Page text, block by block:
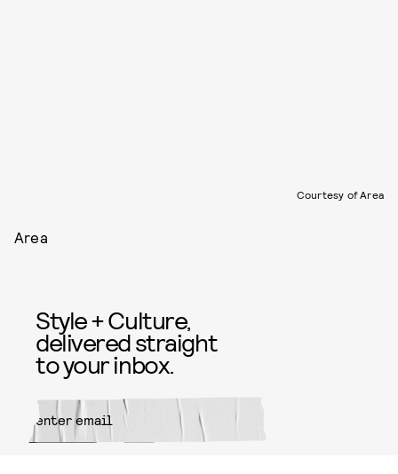
Courtesy of Area
Area
Style + Culture,
delivered straight
to your inbox.